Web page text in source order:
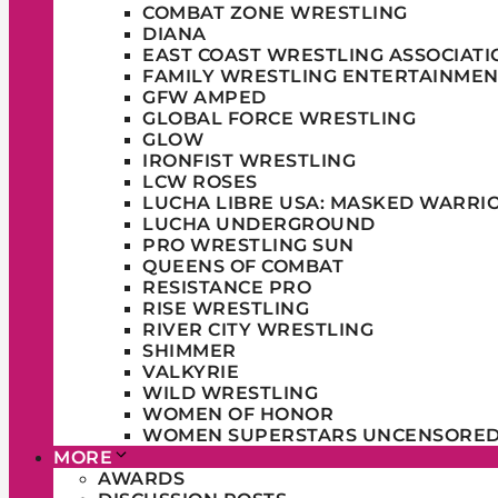
COMBAT ZONE WRESTLING
DIANA
EAST COAST WRESTLING
FAMILY WRESTLING
GFW AMPED
GLOBAL FORCE WRESTLING
GLOW
IRONFIST WRESTLING
LCW ROSES
LUCHA LIBRE USA: MASKED
LUCHA UNDERGROUND
PRO WRESTLING SUN
QUEENS OF COMBAT
RESISTANCE PRO
RISE WRESTLING
RIVER CITY WRESTLING
SHIMMER
VALKYRIE
WILD WRESTLING
WOMEN OF HONOR
WOMEN SUPERSTARS
MORE
AWARDS